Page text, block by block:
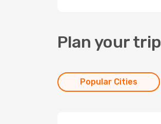
Plan your trip
Popular Cities